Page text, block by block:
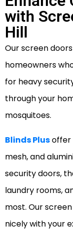
with
Hill
Our screen
homeowners
for heavy
through your
mosquitoes.
Blinds Plusoffer
mesh, and
security doors,
laundry rooms,
most. Our
nicely with your